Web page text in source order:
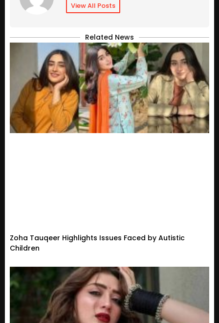
View All Posts
Related News
Zoha Tauqeer Highlights Issues Faced by Autistic
Children